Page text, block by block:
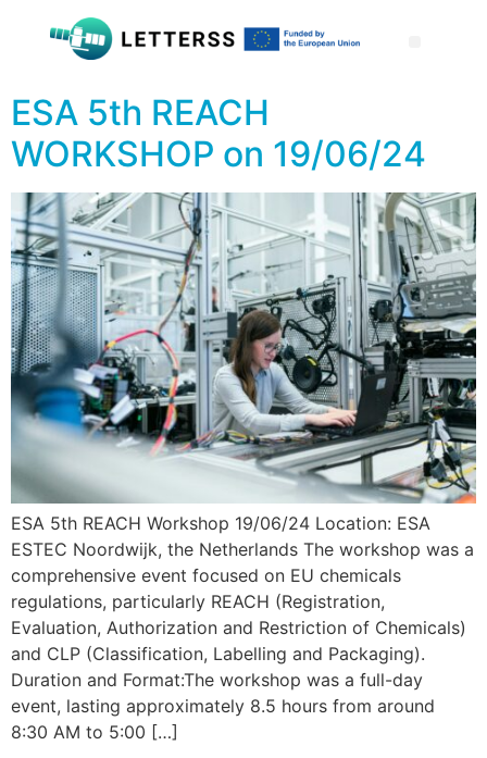
ESA 5th REACH
WORKSHOP on 19/06/24
ESA 5th REACH Workshop 19/06/24 Location: ESA
ESTEC Noordwijk, the Netherlands The workshop was a
comprehensive event focused on EU chemicals
regulations, particularly REACH (Registration,
Evaluation, Authorization and Restriction of Chemicals)
and CLP (Classification, Labelling and Packaging).
Duration and Format:The workshop was a full-day
event, lasting approximately 8.5 hours from around
8:30 AM to 5:00 […]